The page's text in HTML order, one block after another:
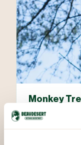
Monkey
Scale the trunks,